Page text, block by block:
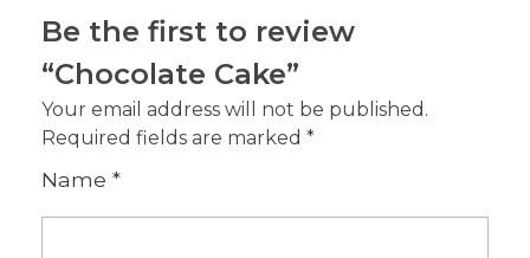
Be the first to review
“Chocolate Cake”
Your email address will not be published.
Required fields are marked *
Name *